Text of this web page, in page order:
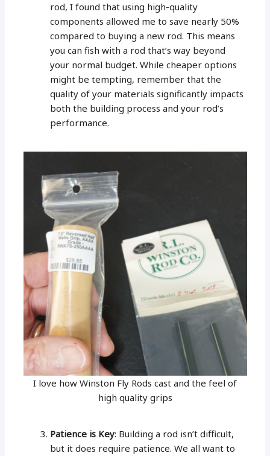
rod, I found that using high-quality
components allowed me to save nearly 50%
compared to buying a new rod. This means
you can fish with a rod that’s way beyond
your normal budget. While cheaper options
might be tempting, remember that the
quality of your materials significantly impacts
both the building process and your rod’s
performance.
I love how Winston Fly Rods cast and the feel of
high quality grips
Patience is Key: Building a rod isn’t difficult,
but it does require patience. We all want to